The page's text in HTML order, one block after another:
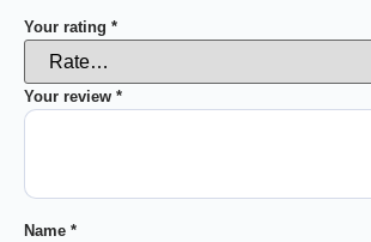
Your rating *
Your review *
Name *